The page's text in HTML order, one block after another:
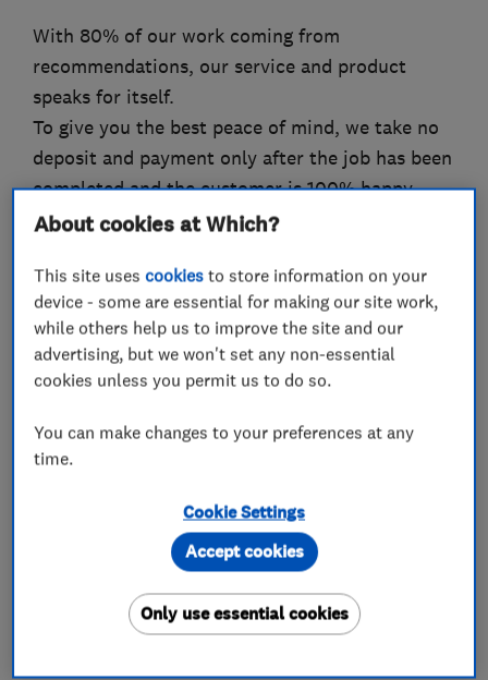
With 80% of our work coming from
recommendations, our service and product
speaks for itself.
To give you the best peace of mind, we take no
deposit and payment only after the job has been
completed and the customer is 100% happy.
What we do
Aluminium Windows
Double glazing installation
Replacement window services and repairs
Sash windows
UPVC Windows
Window consultants
About cookies at Which?
This site usescookies to store information on your
device - some are essential for making our site work,
while others help us to improve the site and our
advertising, but we won't set any non-essential
cookies unless you permit us to do so.
You can make changes to your preferences at any
time.
Cookie Settings
Only use essential cookies
Accept cookies